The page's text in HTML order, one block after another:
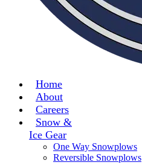
Home
About
Careers
Snow &
Ice Gear
One Way Snowplows
Reversible Snowplows